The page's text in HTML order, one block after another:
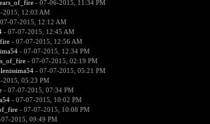
- 07-06-2015, 11:34 PM
2015, 12:03 AM
07-2015, 12:12 AM
- 07-07-2015, 12:45 AM
- 07-07-2015, 12:56 AM
- 07-07-2015, 12:34 PM
- 07-07-2015, 02:19 PM
- 07-07-2015, 05:21 PM
2015, 05:23 PM
- 07-07-2015, 07:34 PM
- 07-07-2015, 10:02 PM
- 07-07-2015, 10:08 PM
2015, 09:49 PM